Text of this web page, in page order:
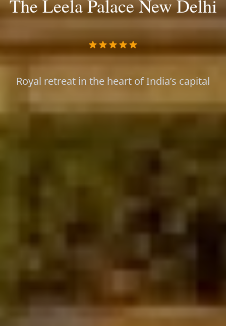
The Leela Palace New Delhi
Royal retreat in the heart of India’s capital